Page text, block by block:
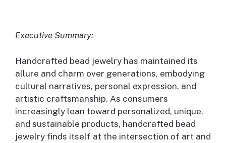
Executive Summary:
Handcrafted bead jewelry has maintained its
allure and charm over generations, embodying
cultural narratives, personal expression, and
artistic craftsmanship. As consumers
increasingly lean toward personalized, unique,
and sustainable products, handcrafted bead
jewelry finds itself at the intersection of art and